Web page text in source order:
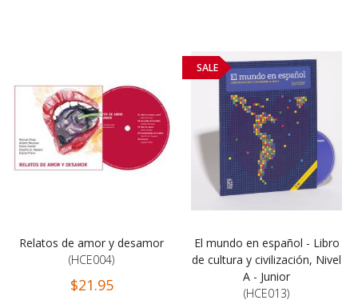
Relatos de amor y desamor
(HCE004)
$21.95
SALE
El mundo en español - Libro
de cultura y civilización, Nivel
A - Junior
(HCE013)